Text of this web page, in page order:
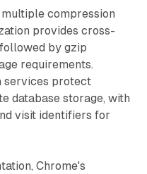
compression
provides cross-
by gzip
requirements.
services protect
database storage, with
visit identifiers for
Chrome's